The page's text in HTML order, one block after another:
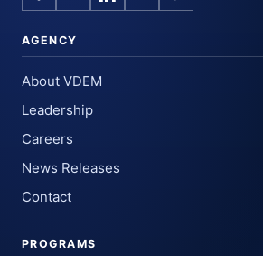
AGENCY
About VDEM
Leadership
Careers
News Releases
Contact
PROGRAMS